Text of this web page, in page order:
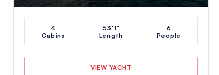
4
Cabins
53'1"
Length
6
People
VIEW YACHT